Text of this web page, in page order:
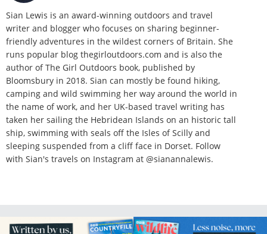
Sian Lewis is an award-winning outdoors and travel
writer and blogger who focuses on sharing beginner-
friendly adventures in the wildest corners of Britain. She
runs popular blog thegirloutdoors.com and is also the
author of The Girl Outdoors book, published by
Bloomsbury in 2018. Sian can mostly be found hiking,
camping and wild swimming her way around the world in
the name of work, and her UK-based travel writing has
taken her sailing the Hebridean Islands on an historic tall
ship, swimming with seals off the Isles of Scilly and
sleeping suspended from a cliff face in Dorset. Follow
with Sian's travels on Instagram at @sianannalewis.